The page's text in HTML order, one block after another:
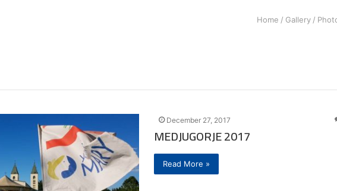
/ Gallery /
December 27, 2017
MEDJUGORJE 2017
Read More »